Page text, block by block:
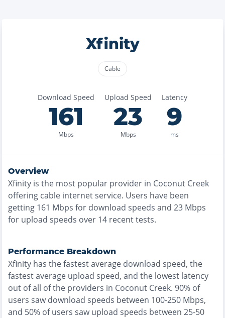
Xfinity
Cable
Download Speed
161
Mbps
Upload Speed
23
Mbps
Latency
9
ms
Overview
Xfinity is the most popular provider in Coconut Creek
offering cable internet service. Users have been
getting 161 Mbps for download speeds and 23 Mbps
for upload speeds over 14 recent tests.
Performance Breakdown
Xfinity has thefastestaverage download speed, the
fastestaverage upload speed, and the lowest latency
out of all of the providers in Coconut Creek. 90% of
users saw download speeds between 100-250 Mbps,
and 50% of users saw upload speeds between 25-50